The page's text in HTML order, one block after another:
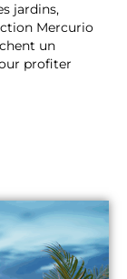
jardins,
Mercurio
un
profiter